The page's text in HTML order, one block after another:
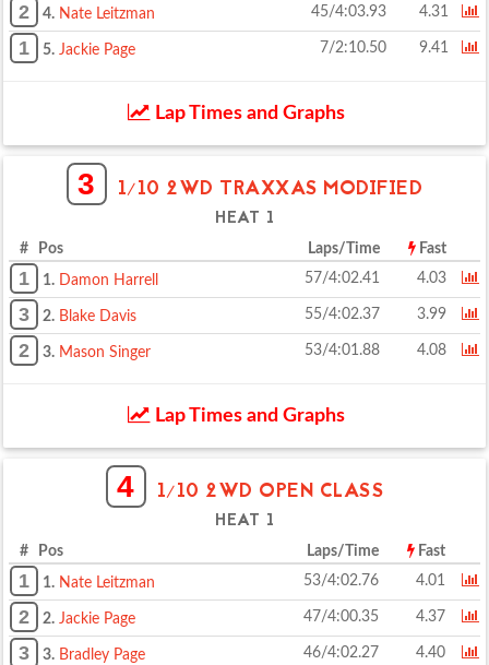
2 4. Nate Leitzman 45/4:03.93 4.31
1 5. Jackie Page 7/2:10.50 9.41
Lap Times and Graphs
3 1/10 2WD TRAXXAS MODIFIED
HEAT 1
# Pos Laps/Time Fast
1 1. Damon Harrell 57/4:02.41 4.03
3 2. Blake Davis 55/4:02.37 3.99
2 3. Mason Singer 53/4:01.88 4.08
Lap Times and Graphs
4 1/10 2WD OPEN CLASS
HEAT 1
# Pos Laps/Time Fast
1 1. Nate Leitzman 53/4:02.76 4.01
2 2. Jackie Page 47/4:00.35 4.37
3 3. Bradley Page 46/4:02.27 4.40